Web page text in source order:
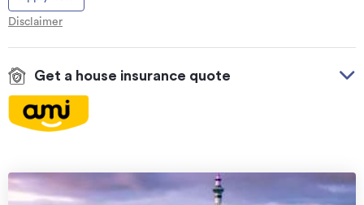
Disclaimer
Get a house insurance quote
Natural disaster cover
for earthquakes, natural
landslips, hydrothermal activity, tsunami, natural